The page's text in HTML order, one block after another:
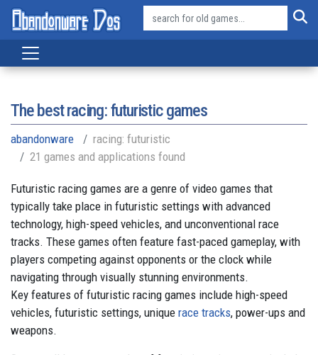
The best racing: futuristic games
abandonware
racing: futuristic
21 games and applications found
Futuristic racing games are a genre of video games that
typically take place in futuristic settings with advanced
technology, high-speed vehicles, and unconventional race
tracks. These games often feature fast-paced gameplay, with
players competing against opponents or the clock while
navigating through visually stunning environments.
Key features of futuristic racing games include high-speed
vehicles, futuristic settings, unique race tracks, power-ups and
weapons.